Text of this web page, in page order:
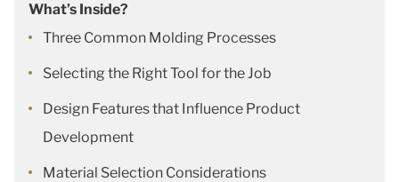
What’s Inside?
Three Common Molding Processes
Selecting the Right Tool for the Job
Design Features that Influence Product
Development
Material Selection Considerations